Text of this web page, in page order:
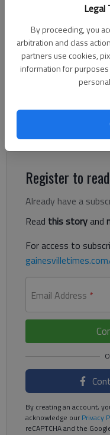
Legal
By proceeding, you
arbitration and class
partners use cookies,
information for
Shannon
The Times
Published:
On Tuesday, I left the
was — Election Day.
the past 15 years
get all of the stories
Register to
Already have a
Read this storyand
For access to
Email Address *
By creating an account,
acknowledge ourPrivacy
reCAPTCHA and the